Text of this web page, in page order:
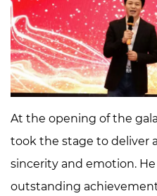
Journey
At the opening of the
took the stage to deliver
sincerity and emotion.
outstanding